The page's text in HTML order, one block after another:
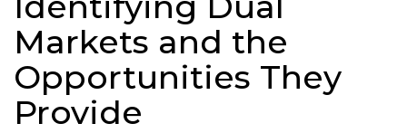
Markets and the
Opportunities They
Provide